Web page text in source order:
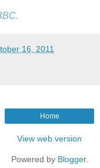
.
16, 2011
Home
View web version
Powered by Blogger.